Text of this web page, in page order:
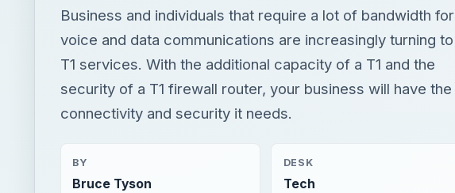
Business and individuals that require a lot of bandwidth for
voice and data communications are increasingly turning to
T1 services. With the additional capacity of a T1 and the
security of a T1 firewall router, your business will have the
connectivity and security it needs.
BY
Bruce Tyson
DESK
Tech